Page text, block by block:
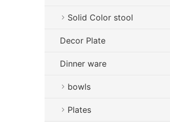
Solid Color stool
Decor Plate
Dinner ware
bowls
Plates